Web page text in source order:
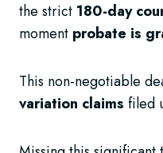
the strict 180-day
moment probate is
This non-negotiable
variation claims filed